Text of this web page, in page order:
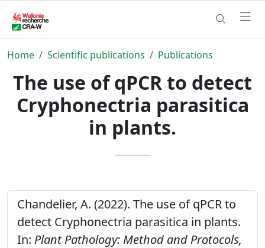
Home Scientific publications Publications
The use of qPCR to detect
Cryphonectria parasitica
in plants.
Chandelier, A. (2022). The use of qPCR to
detect Cryphonectria parasitica in plants.
In: Plant Pathology: Method and Protocols,